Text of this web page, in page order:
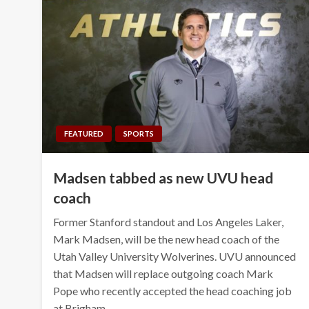
FEATURED SPORTS
Madsen tabbed as new UVU head
coach
Former Stanford standout and Los Angeles Laker,
Mark Madsen, will be the new head coach of the
Utah Valley University Wolverines. UVU announced
that Madsen will replace outgoing coach Mark
Pope who recently accepted the head coaching job